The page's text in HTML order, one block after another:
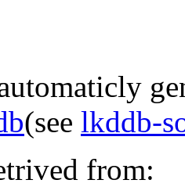
(see lkddb-
from: